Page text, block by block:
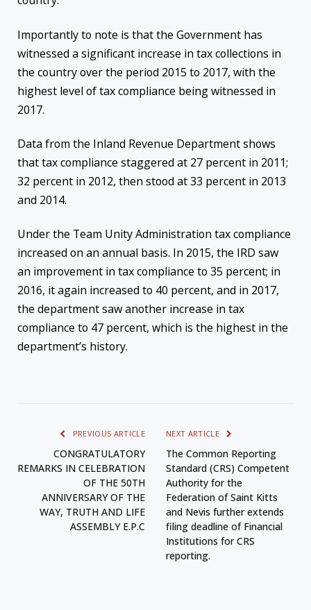
Importantly to note is that the Government has
witnessed a significant increase in tax collections in
the country over the period 2015 to 2017, with the
highest level of tax compliance being witnessed in
2017.
Data from the Inland Revenue Department shows
that tax compliance staggered at 27 percent in 2011;
32 percent in 2012, then stood at 33 percent in 2013
and 2014.
Under the Team Unity Administration tax compliance
increased on an annual basis. In 2015, the IRD saw
an improvement in tax compliance to 35 percent; in
2016, it again increased to 40 percent, and in 2017,
the department saw another increase in tax
compliance to 47 percent, which is the highest in the
department’s history.
PREVIOUS ARTICLE
CONGRATULATORY
REMARKS IN CELEBRATION
OF THE 50TH
ANNIVERSARY OF THE
WAY, TRUTH AND LIFE
ASSEMBLY E.P.C
NEXT ARTICLE
The Common Reporting
Standard (CRS) Competent
Authority for the
Federation of Saint Kitts
and Nevis further extends
filing deadline of Financial
Institutions for CRS
reporting.